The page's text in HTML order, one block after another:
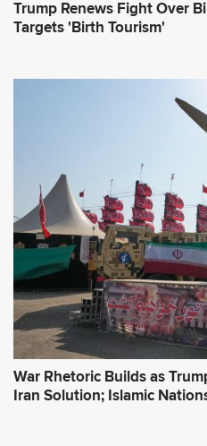
Trump Renews Fight Over
Targets 'Birth Tourism'
War Rhetoric Builds as
Iran Solution; Islamic